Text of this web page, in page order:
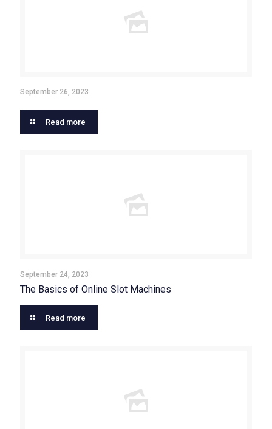
September 26, 2023
Read more
September 24, 2023
The Basics of Online Slot Machines
Read more